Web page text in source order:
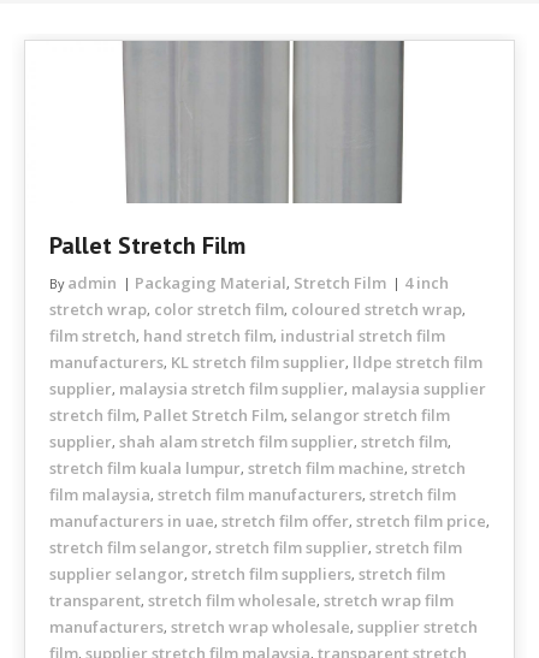
Pallet Stretch Film
By admin Packaging Material, Stretch Film
4 inch
stretch wrap, color stretch film, coloured stretch wrap,
film stretch, hand stretch film, industrial stretch film
manufacturers, KL stretch film supplier, lldpe stretch film
supplier, malaysia stretch film supplier, malaysia supplier
stretch film, Pallet Stretch Film, selangor stretch film
supplier, shah alam stretch film supplier, stretch film,
stretch film kuala lumpur, stretch film machine, stretch
film malaysia, stretch film manufacturers, stretch film
manufacturers in uae, stretch film offer, stretch film price,
stretch film selangor, stretch film supplier, stretch film
supplier selangor, stretch film suppliers, stretch film
transparent, stretch film wholesale, stretch wrap film
manufacturers, stretch wrap wholesale, supplier stretch
film, supplier stretch film malaysia, transparent stretch